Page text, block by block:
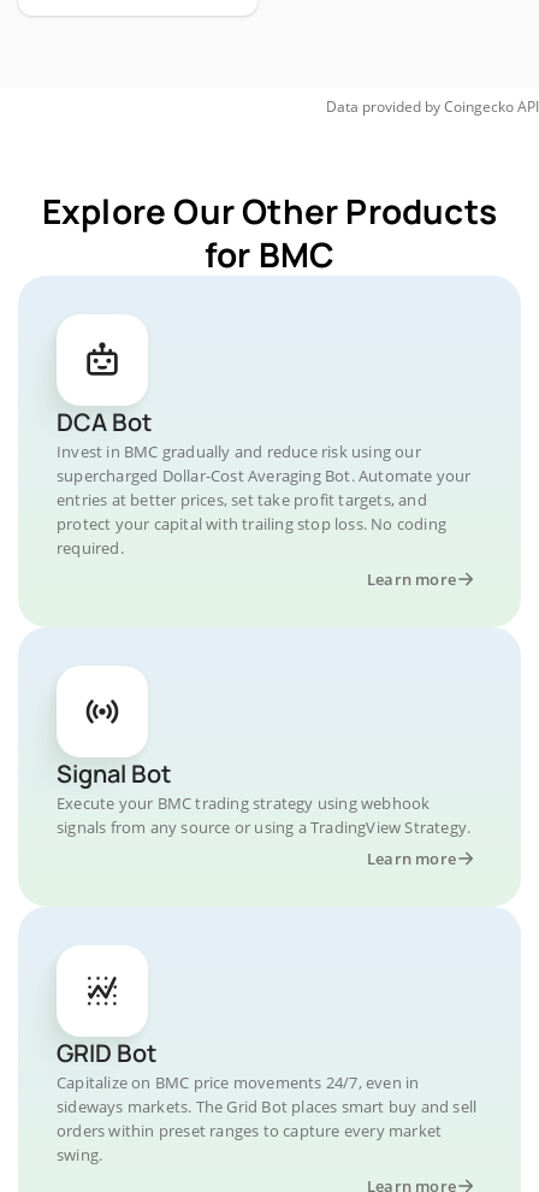
Data provided byCoingeckoAPI
Explore Our Other Products
for BMC
DCA Bot
Invest in BMC gradually and reduce risk using our
supercharged Dollar-Cost Averaging Bot. Automate your
entries at better prices, set take profit targets, and
protect your capital with trailing stop loss. No coding
required.
Learn more
Signal Bot
Execute your BMC trading strategy using webhook
signals from any source or using a TradingView Strategy.
Learn more
GRID Bot
Capitalize on BMC price movements 24/7, even in
sideways markets. The Grid Bot places smart buy and sell
orders within preset ranges to capture every market
swing.
Learn more